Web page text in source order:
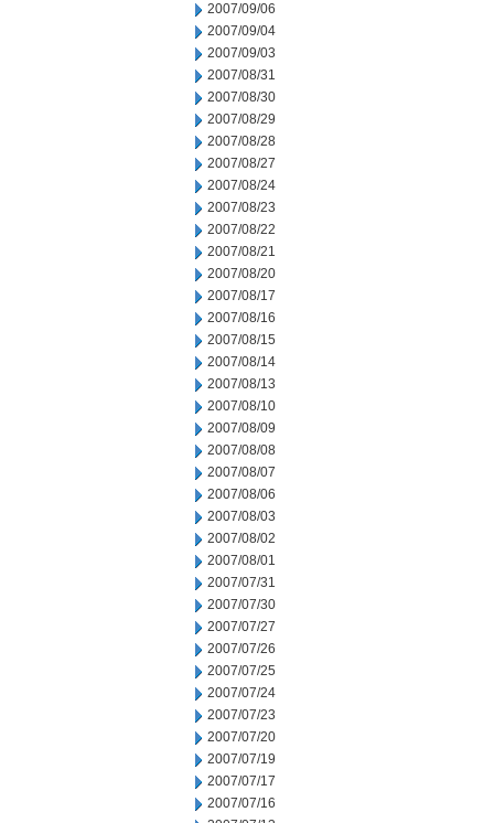
2007/09/06
2007/09/04
2007/09/03
2007/08/31
2007/08/30
2007/08/29
2007/08/28
2007/08/27
2007/08/24
2007/08/23
2007/08/22
2007/08/21
2007/08/20
2007/08/17
2007/08/16
2007/08/15
2007/08/14
2007/08/13
2007/08/10
2007/08/09
2007/08/08
2007/08/07
2007/08/06
2007/08/03
2007/08/02
2007/08/01
2007/07/31
2007/07/30
2007/07/27
2007/07/26
2007/07/25
2007/07/24
2007/07/23
2007/07/20
2007/07/19
2007/07/17
2007/07/16